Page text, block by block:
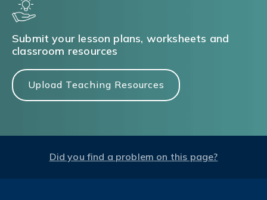
Submit your lesson plans, worksheets and
classroom resources
Upload Teaching Resources
Did you find a problem on this page?